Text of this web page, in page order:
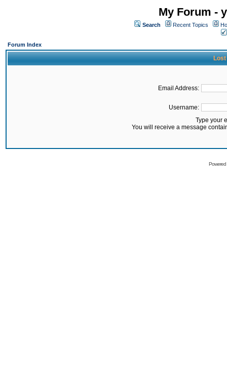
My Forum -
Search Recent Topics
Forum Index
Lost
Email Address:
Username:
Type your
You will receive a message